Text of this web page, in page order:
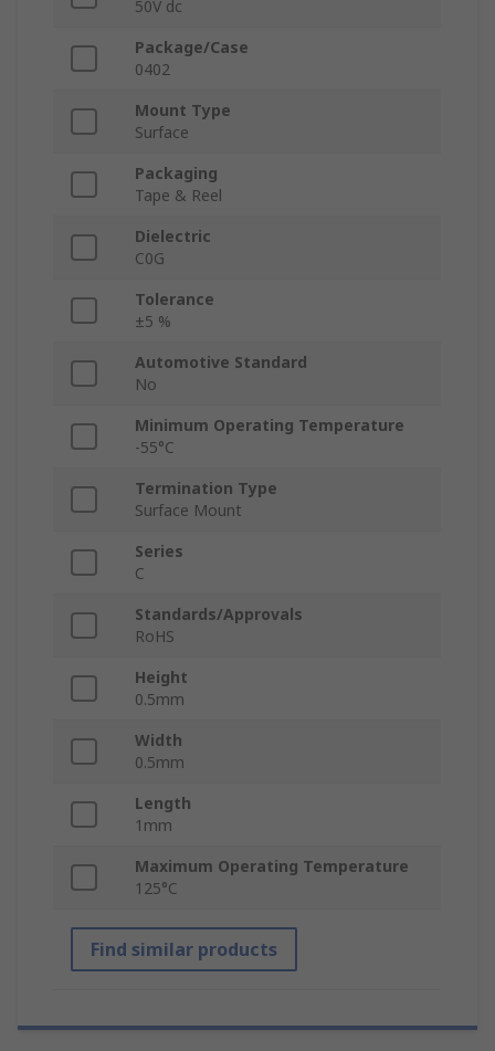
50V dc
Package/Case
0402
Mount Type
Surface
Packaging
Tape & Reel
Dielectric
C0G
Tolerance
±5 %
Automotive Standard
No
Minimum Operating Temperature
-55°C
Termination Type
Surface Mount
Series
C
Standards/Approvals
RoHS
Height
0.5mm
Width
0.5mm
Length
1mm
Maximum Operating Temperature
125°C
Find similar products